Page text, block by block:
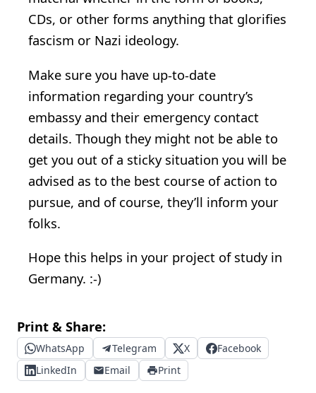
CDs, or other forms anything that glorifies
fascism or Nazi ideology.
Make sure you have up-to-date
information regarding your country’s
embassy and their emergency contact
details. Though they might not be able to
get you out of a sticky situation you will be
advised as to the best course of action to
pursue, and of course, they’ll inform your
folks.
Hope this helps in your project of study in
Germany. :-)
Print & Share:
WhatsApp Telegram X
Facebook
LinkedIn
Email Print